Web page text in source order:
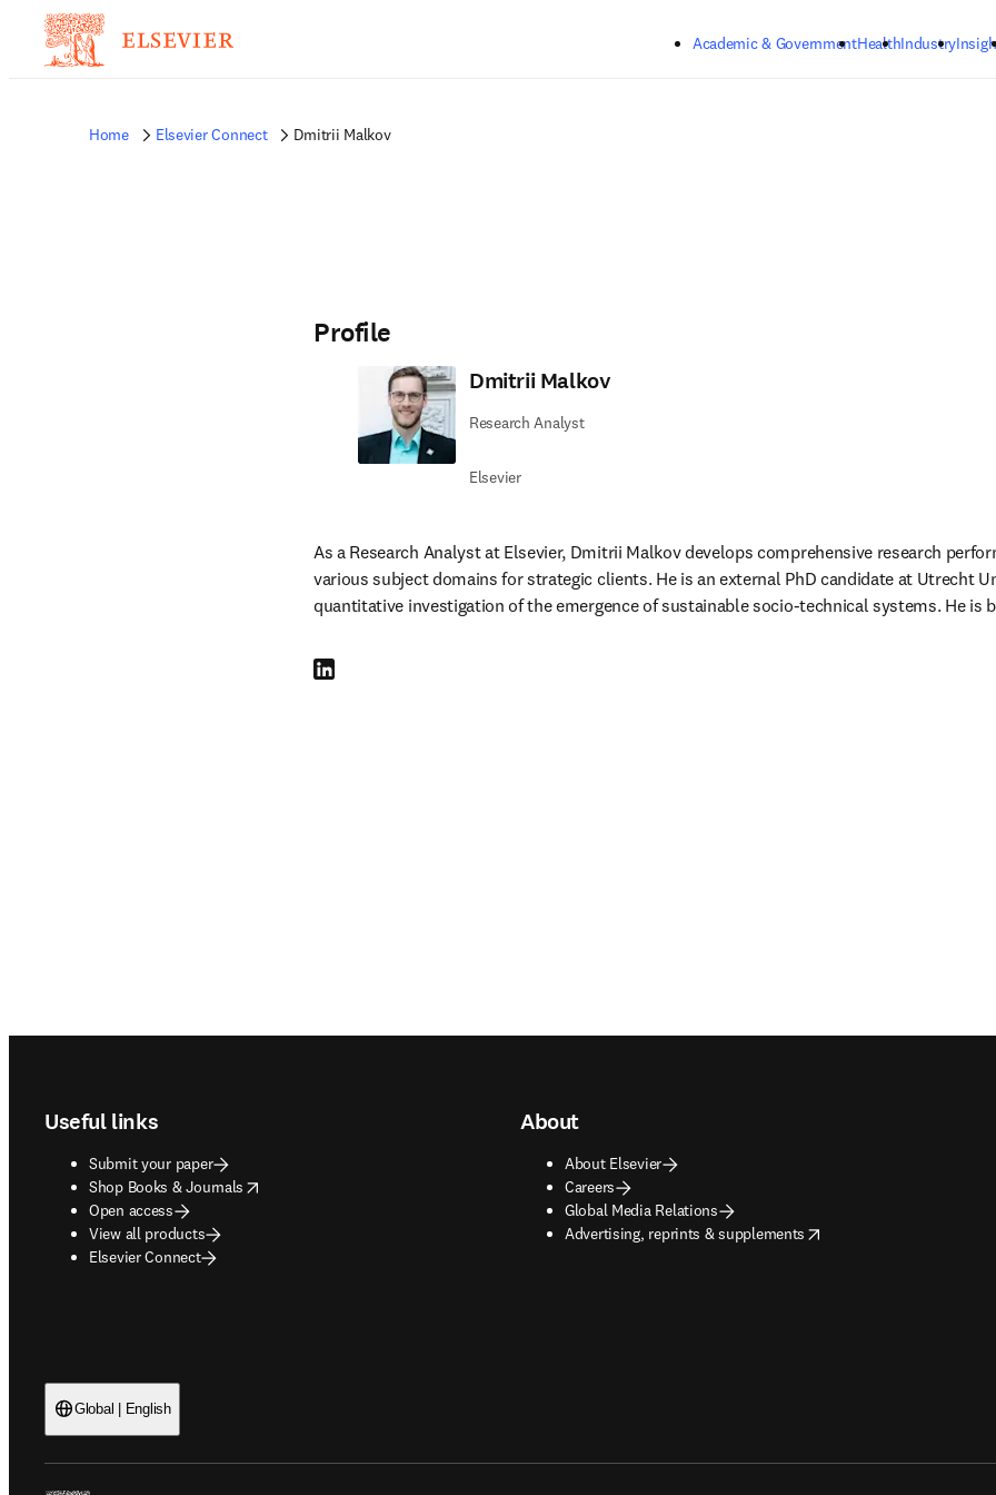
Academic & GovernmentHealthIndustry
Home Elsevier Connect Dmitrii Malkov
Profile
Dmitrii Malkov
Research Analyst
Elsevier
As a Research Analyst at Elsevier, Dmitrii Malkov develops comprehensive research
various subject domains for strategic clients. He is an external PhD candidate at Utrecht
quantitative investigation of the emergence of sustainable socio-technical systems. He is
LinkedIn opens in new tab/window
Useful links
Submit your paper
Shop Books & Journals
opens in new tab/window
Open access
View all products
Elsevier Connect
About
About Elsevier
Careers
Global Media Relations
Advertising, reprints & supplements
opens in new tab/window
Global | English